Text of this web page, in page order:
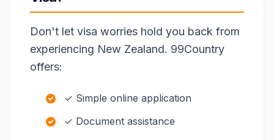
Don't let visa worries hold you back from
experiencing New Zealand. 99Country
offers:
✓ Simple online application
✓ Document assistance